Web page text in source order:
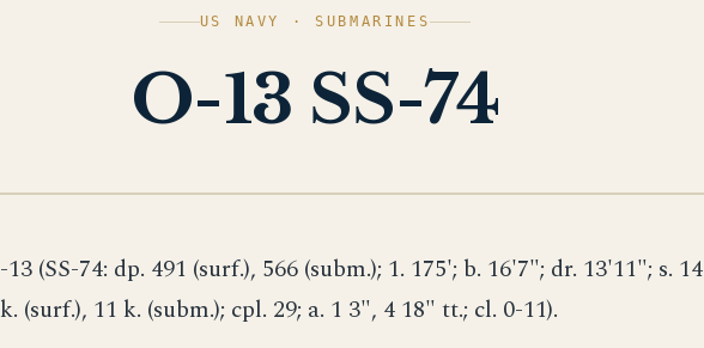
US NAVY · SUBMARINES
O-13 SS-74
-13 (SS-74: dp. 491 (surf.), 566 (subm.); 1. 175'; b. 16'7"; dr. 13'11"; s. 14
k. (surf.), 11 k. (subm.); cpl. 29; a. 1 3", 4 18" tt.; cl. 0-11).